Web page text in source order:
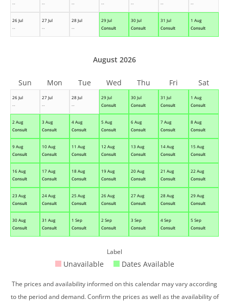
--
--
--
--
--
--
--
26 Jul
--
27 Jul
--
28 Jul
--
29 Jul
Consult
30 Jul
Consult
31 Jul
Consult
1 Aug
Consult
26 Jul
--
27 Jul
--
28 Jul
--
29 Jul
Consult
30 Jul
Consult
31 Jul
Consult
1 Aug
Consult
2 Aug
Consult
3 Aug
Consult
4 Aug
Consult
5 Aug
Consult
6 Aug
Consult
7 Aug
Consult
8 Aug
Consult
9 Aug
Consult
10 Aug
Consult
11 Aug
Consult
12 Aug
Consult
13 Aug
Consult
14 Aug
Consult
15 Aug
Consult
16 Aug
Consult
17 Aug
Consult
18 Aug
Consult
19 Aug
Consult
20 Aug
Consult
21 Aug
Consult
22 Aug
Consult
23 Aug
Consult
24 Aug
Consult
25 Aug
Consult
26 Aug
Consult
27 Aug
Consult
28 Aug
Consult
29 Aug
Consult
30 Aug
Consult
31 Aug
Consult
1 Sep
Consult
2 Sep
Consult
3 Sep
Consult
4 Sep
Consult
5 Sep
Consult
August 2026
Sun Mon Tue Wed Thu Fri Sat
Label
Unavailable Dates Available
The prices and availability informed on this calendar may vary according
to the period and demand. Confirm the prices as well as the availability of